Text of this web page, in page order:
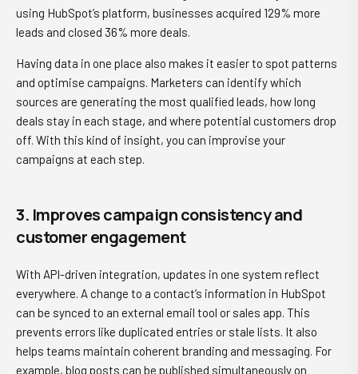
using HubSpot’s platform, businesses acquired 129% more
leads and closed 36% more deals.
Having data in one place also makes it easier to spot patterns
and optimise campaigns. Marketers can identify which
sources are generating the most qualified leads, how long
deals stay in each stage, and where potential customers drop
off. With this kind of insight, you can improvise your
campaigns at each step.
3. Improves campaign consistency and
customer engagement
With API-driven integration, updates in one system reflect
everywhere. A change to a contact’s information in HubSpot
can be synced to an external email tool or sales app. This
prevents errors like duplicated entries or stale lists. It also
helps teams maintain coherent branding and messaging. For
example, blog posts can be published simultaneously on